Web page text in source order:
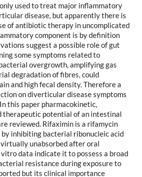
used to treat major inflammatory
disease, but apparently there is
of antibiotic therapy in uncomplicated
component is by definition
suggest a possible role of gut
some symptoms related to
overgrowth, amplifying gas
degradation of fibres, could
and high fecal density. Therefore a
on diverticular disease symptoms
this paper pharmacokinetic,
therapeutic potential of an intestinal
reviewed. Rifaximin is a rifamycin
inhibiting bacterial ribonucleic acid
unabsorbed after oral
data indicate it to possess a broad
resistance during exposure to
but its clinical importance